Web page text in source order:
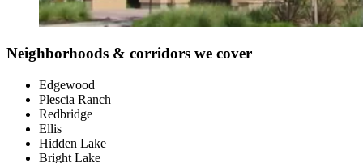
Neighborhoods & corridors we cover
Edgewood
Plescia Ranch
Redbridge
Ellis
Hidden Lake
Bright Lake